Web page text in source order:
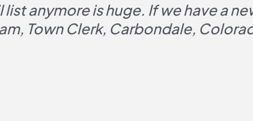
list anymore is huge. If we have a
Town Clerk, Carbondale,